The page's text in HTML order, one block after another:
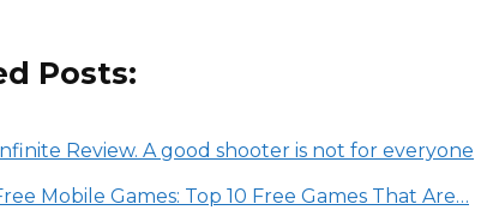
Posts:
Review. A good shooter is not for everyone
Mobile Games: Top 10 Free Games That Are…